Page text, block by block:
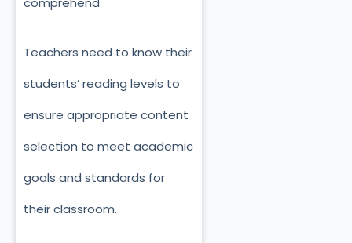
Teachers need to know their
students’ reading levels to
ensure appropriate content
selection to meet academic
goals and standards for
their classroom.